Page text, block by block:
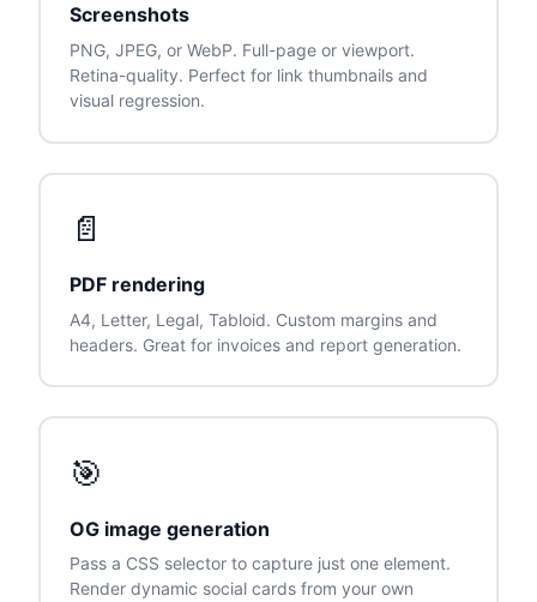
Screenshots
PNG, JPEG, or WebP. Full-page or viewport.
Retina-quality. Perfect for link thumbnails and
visual regression.
📄
PDF rendering
A4, Letter, Legal, Tabloid. Custom margins and
headers. Great for invoices and report generation.
🎯
OG image generation
Pass a CSS selector to capture just one element.
Render dynamic social cards from your own